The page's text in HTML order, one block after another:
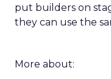
put builders on
they can use the
More about: